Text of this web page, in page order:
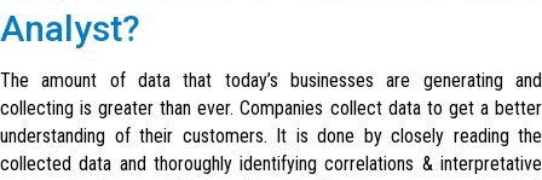
Analyst?
The amount of data that today’s businesses are generating and
collecting is greater than ever. Companies collect data to get a better
understanding of their customers. It is done by closely reading the
collected data and thoroughly identifying correlations & interpretative